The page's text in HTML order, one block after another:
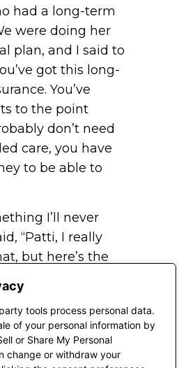
tools process personal data.
of your personal information by
or Share My Personal
change or withdraw your
had a long-term
were doing her
plan, and I said to
got this long-
You’ve
to the point
don’t need
care, you have
to be able to
I’ll never
“Patti, I really
but here’s the
living facility
care facility, I
the insurance.